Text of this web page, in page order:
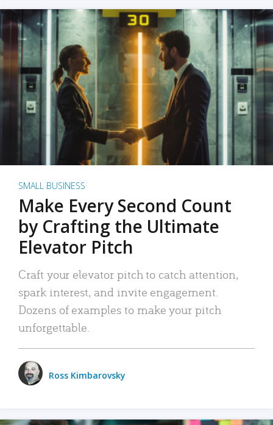
SMALL BUSINESS
Make Every Second Count
by Crafting the Ultimate
Elevator Pitch
Craft your elevator pitch to catch attention,
spark interest, and invite engagement.
Dozens of examples to make your pitch
unforgettable.
Ross Kimbarovsky